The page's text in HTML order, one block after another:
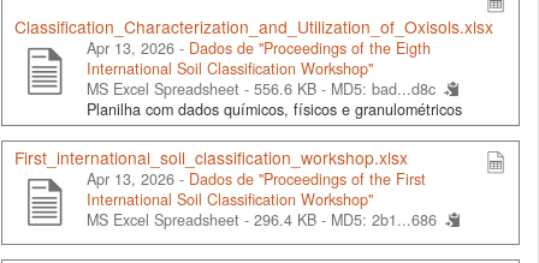
Classification_Characterization_and_Utilization_of_Oxisols.xlsx
Apr 13, 2026 - Dados de "Proceedings of the Eigth
International Soil Classification Workshop"
MS Excel Spreadsheet - 556.6 KB - MD5: bad...d8c
Planilha com dados químicos, físicos e granulométricos
First_international_soil_classification_workshop.xlsx
Apr 13, 2026 - Dados de "Proceedings of the First
International Soil Classification Workshop"
MS Excel Spreadsheet - 296.4 KB - MD5: 2b1...686